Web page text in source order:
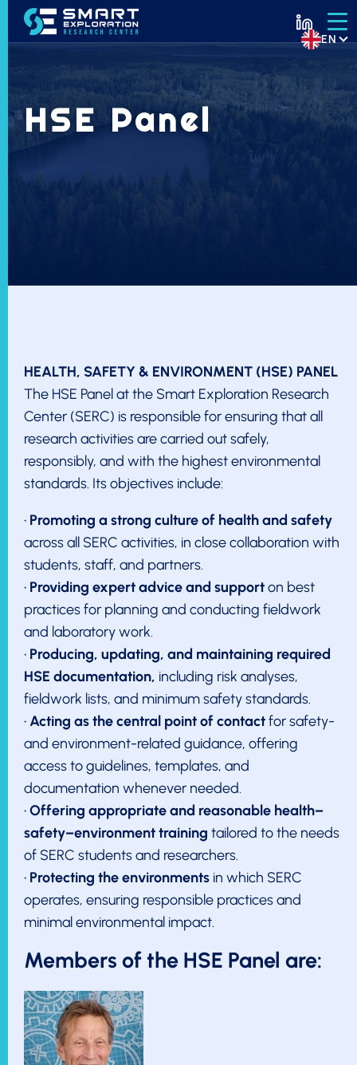
EN
HSE Panel
HEALTH, SAFETY & ENVIRONMENT (HSE) PANEL
The HSE Panel at the Smart Exploration Research
Center (SERC) is responsible for ensuring that all
research activities are carried out safely,
responsibly, and with the highest environmental
standards. Its objectives include:
• Promoting a strong culture of health and safety
across all SERC activities, in close collaboration with
students, staff, and partners.
• Providing expert advice and supporton best
practices for planning and conducting fieldwork
and laboratory work.
• Producing, updating, and maintaining required
HSE documentation, including risk analyses,
fieldwork lists, and minimum safety standards.
•Acting as the central point of contactfor safety-
and environment-related guidance, offering
access to guidelines, templates, and
documentation whenever needed.
•Offering appropriate and reasonable health–
safety–environment training tailored to the needs
of SERC students and researchers.
• Protecting the environments in which SERC
operates, ensuring responsible practices and
minimal environmental impact.
Members of the HSE Panel are: